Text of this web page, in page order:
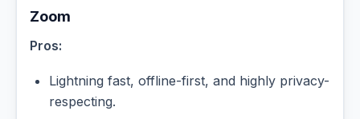
Zoom
Pros:
Lightning fast, offline-first, and highly privacy-
respecting.